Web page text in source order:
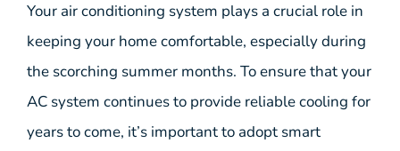
Your air conditioning system plays a crucial role in
keeping your home comfortable, especially during
the scorching summer months. To ensure that your
AC system continues to provide reliable cooling for
years to come, it’s important to adopt smart